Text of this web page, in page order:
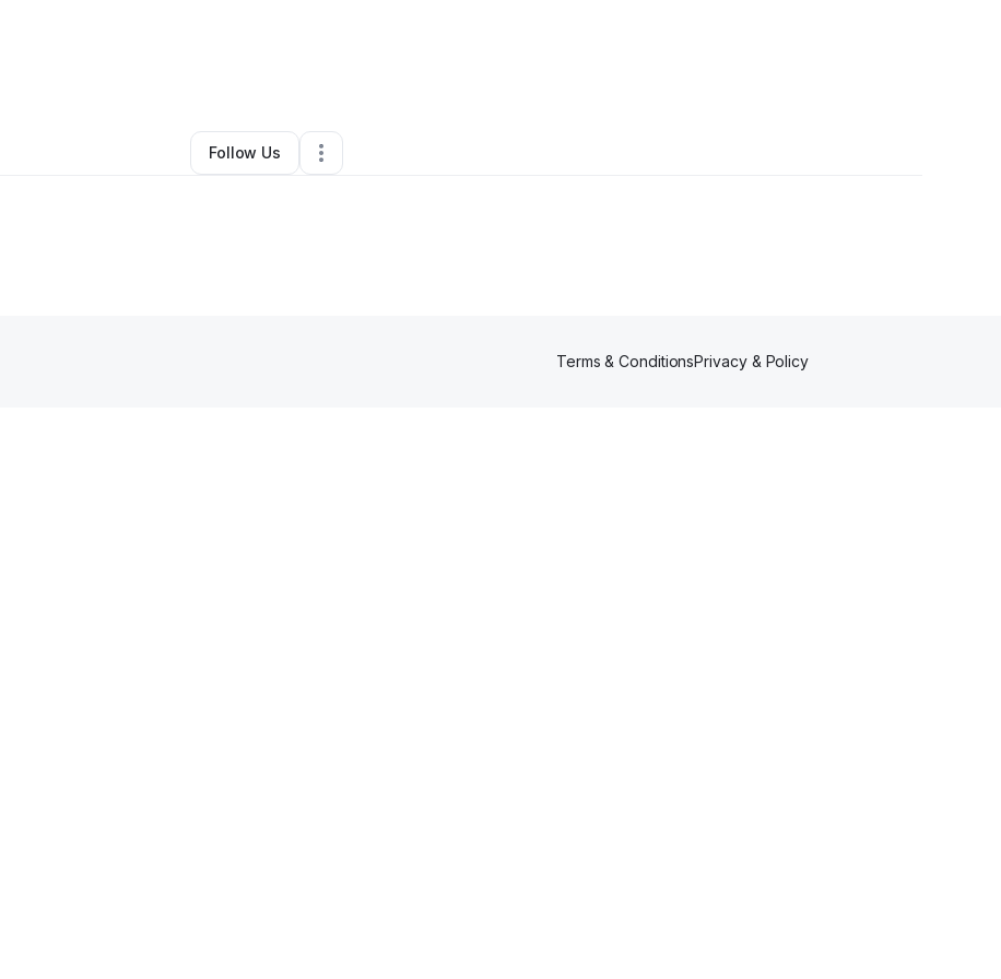
Other•Dallastown,PA•0 Connections
Follow Us
Terms & ConditionsPrivacy & Policy